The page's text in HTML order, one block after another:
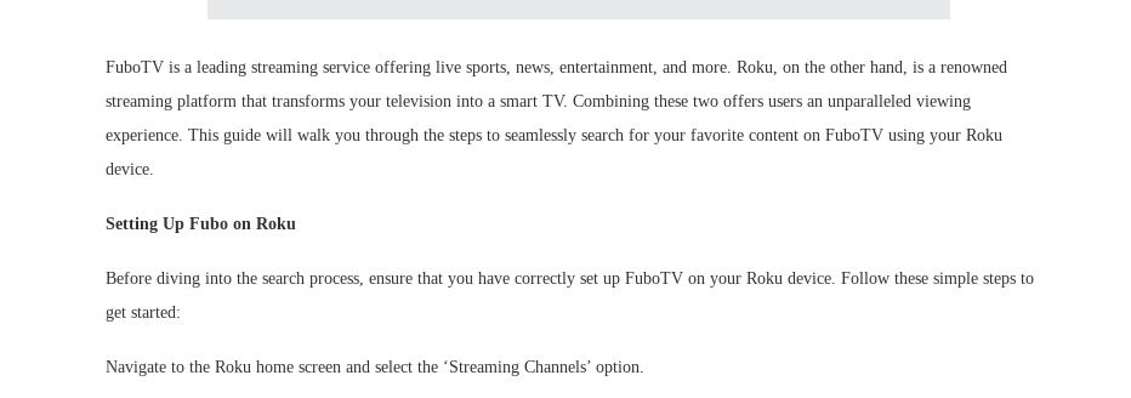
FuboTV is a leading streaming service offering live sports, news, entertainment, and more. Roku, on the other hand, is a renowned
streaming platform that transforms your television into a smart TV. Combining these two offers users an unparalleled viewing
experience. This guide will walk you through the steps to seamlessly search for your favorite content on FuboTV using your Roku
device.
Setting Up Fubo on Roku
Before diving into the search process, ensure that you have correctly set up FuboTV on your Roku device. Follow these simple steps to
get started:
Navigate to the Roku home screen and select the ‘Streaming Channels’ option.